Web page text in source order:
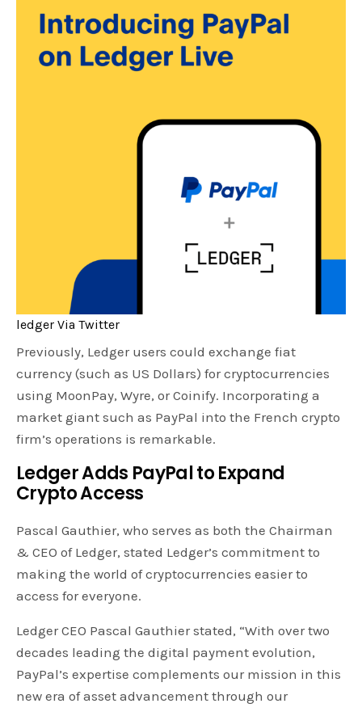
ledger Via Twitter
Previously, Ledger users could exchange fiat
currency (such as US Dollars) for cryptocurrencies
using MoonPay, Wyre, or Coinify. Incorporating a
market giant such as PayPal into the French crypto
firm’s operations is remarkable.
Ledger Adds PayPal to Expand
Crypto Access
Pascal Gauthier, who serves as both the Chairman
& CEO of Ledger, stated Ledger’s commitment to
making the world of cryptocurrencies easier to
access for everyone.
Ledger CEO Pascal Gauthier stated, “With over two
decades leading the digital payment evolution,
PayPal’s expertise complements our mission in this
new era of asset advancement through our